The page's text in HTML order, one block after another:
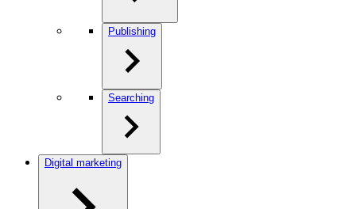
Publishing
Searching
Digital marketing